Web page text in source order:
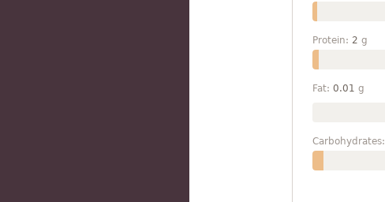
Protein: 2 g
Fat: 0.01 g
Carbohydrates: